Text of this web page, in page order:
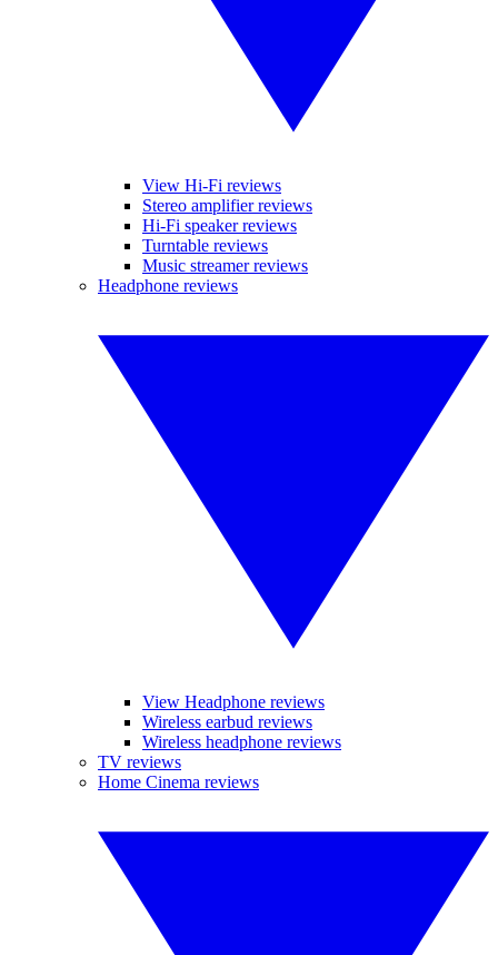
View Hi-Fi reviews
Stereo amplifier reviews
Hi-Fi speaker reviews
Turntable reviews
Music streamer reviews
Headphone reviews
View Headphone reviews
Wireless earbud reviews
Wireless headphone reviews
TV reviews
Home Cinema reviews